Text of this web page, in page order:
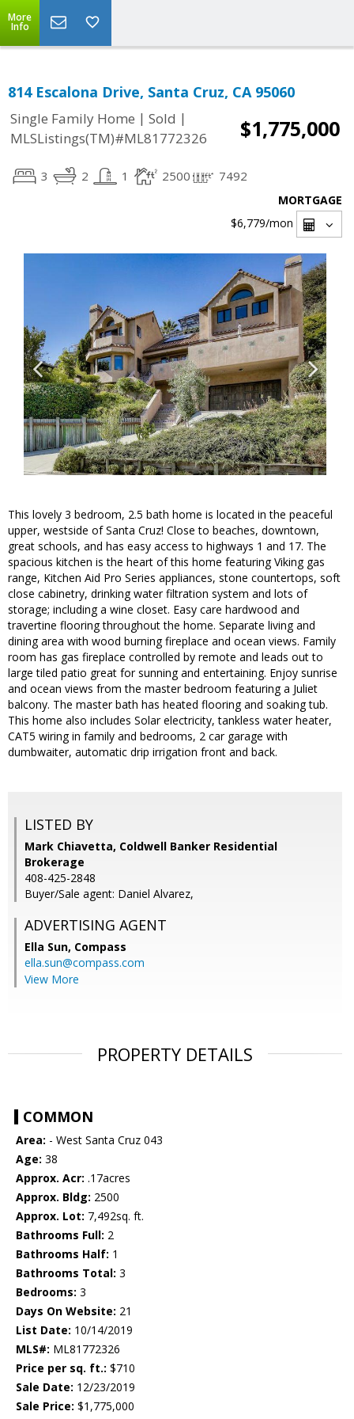
More
Info
814 Escalona Drive, Santa Cruz, CA 95060
Single Family Home | Sold |
MLSListings(TM)#ML81772326
$1,775,000
3 2 1 2500 7492
MORTGAGE
$6,779/mon
This lovely 3 bedroom, 2.5 bath home is located in the peaceful
upper, westside of Santa Cruz! Close to beaches, downtown,
great schools, and has easy access to highways 1 and 17. The
spacious kitchen is the heart of this home featuring Viking gas
range, Kitchen Aid Pro Series appliances, stone countertops, soft
close cabinetry, drinking water filtration system and lots of
storage; including a wine closet. Easy care hardwood and
travertine flooring throughout the home. Separate living and
dining area with wood burning fireplace and ocean views. Family
room has gas fireplace controlled by remote and leads out to
large tiled patio great for sunning and entertaining. Enjoy sunrise
and ocean views from the master bedroom featuring a Juliet
balcony. The master bath has heated flooring and soaking tub.
This home also includes Solar electricity, tankless water heater,
CAT5 wiring in family and bedrooms, 2 car garage with
dumbwaiter, automatic drip irrigation front and back.
LISTED BY
Mark Chiavetta, Coldwell Banker Residential
Brokerage
408-425-2848
Buyer/Sale agent: Daniel Alvarez,
ADVERTISING AGENT
Ella Sun, Compass
ella.sun@compass.com
View More
PROPERTY DETAILS
COMMON
Area: - West Santa Cruz 043
Age: 38
Approx. Acr: .17acres
Approx. Bldg: 2500
Approx. Lot: 7,492sq. ft.
Bathrooms Full: 2
Bathrooms Half: 1
Bathrooms Total: 3
Bedrooms: 3
Days On Website: 21
List Date: 10/14/2019
MLS#: ML81772326
Price per sq. ft.: $710
Sale Date: 12/23/2019
Sale Price: $1,775,000